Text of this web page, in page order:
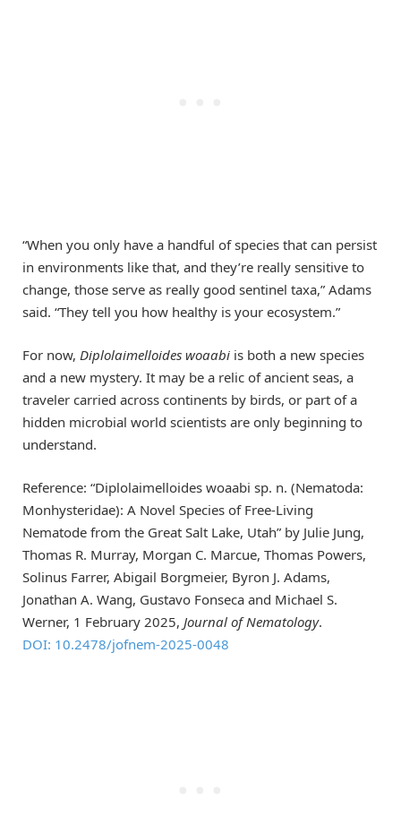
“When you only have a handful of species that can persist
in environments like that, and they’re really sensitive to
change, those serve as really good sentinel taxa,” Adams
said. “They tell you how healthy is your ecosystem.”
For now, Diplolaimelloides woaabi is both a new species
and a new mystery. It may be a relic of ancient seas, a
traveler carried across continents by birds, or part of a
hidden microbial world scientists are only beginning to
understand.
Reference: “Diplolaimelloides woaabi sp. n. (Nematoda:
Monhysteridae): A Novel Species of Free-Living
Nematode from the Great Salt Lake, Utah” by Julie Jung,
Thomas R. Murray, Morgan C. Marcue, Thomas Powers,
Solinus Farrer, Abigail Borgmeier, Byron J. Adams,
Jonathan A. Wang, Gustavo Fonseca and Michael S.
Werner, 1 February 2025, Journal of Nematology.
DOI: 10.2478/jofnem-2025-0048